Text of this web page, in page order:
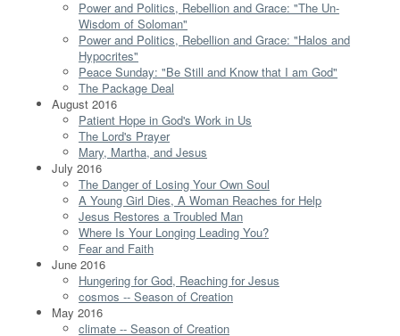
Power and Politics, Rebellion and Grace: "The Un-
Wisdom of Soloman"
Power and Politics, Rebellion and Grace: "Halos and
Hypocrites"
Peace Sunday: "Be Still and Know that I am God"
The Package Deal
August 2016
Patient Hope in God's Work in Us
The Lord's Prayer
Mary, Martha, and Jesus
July 2016
The Danger of Losing Your Own Soul
A Young Girl Dies, A Woman Reaches for Help
Jesus Restores a Troubled Man
Where Is Your Longing Leading You?
Fear and Faith
June 2016
Hungering for God, Reaching for Jesus
cosmos -- Season of Creation
May 2016
climate -- Season of Creation